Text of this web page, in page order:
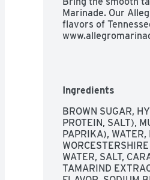
Marinade. Our
flavors of
Ingredients
BROWN SUGAR,
PROTEIN, SALT),
PAPRIKA), WATER,
WATER, SALT,
TAMARIND